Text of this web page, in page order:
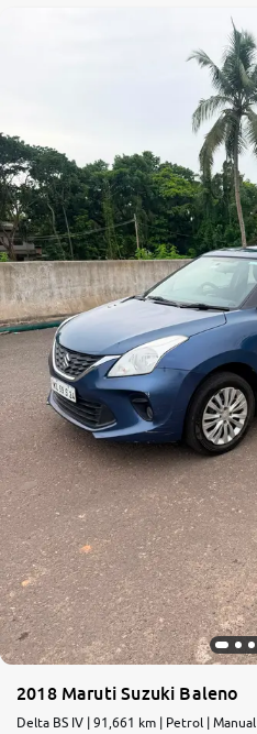
2018 Maruti Suzuki Baleno
Delta BS IV | 91,661 km | Petrol | Manual